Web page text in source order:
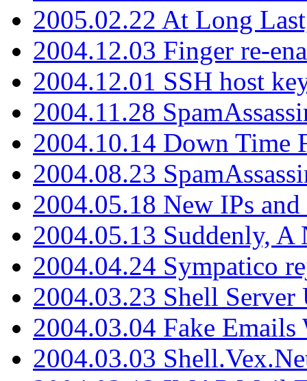
2005.02.22 At Long
2004.12.03 Finger re-
2004.12.01 SSH host
2004.11.28
2004.10.14 Down Time
2004.08.23
2004.05.18 New IPs
2004.05.13 Suddenly, A
2004.04.24 Sympatico
2004.03.23 Shell Server
2004.03.04 Fake
2004.03.03